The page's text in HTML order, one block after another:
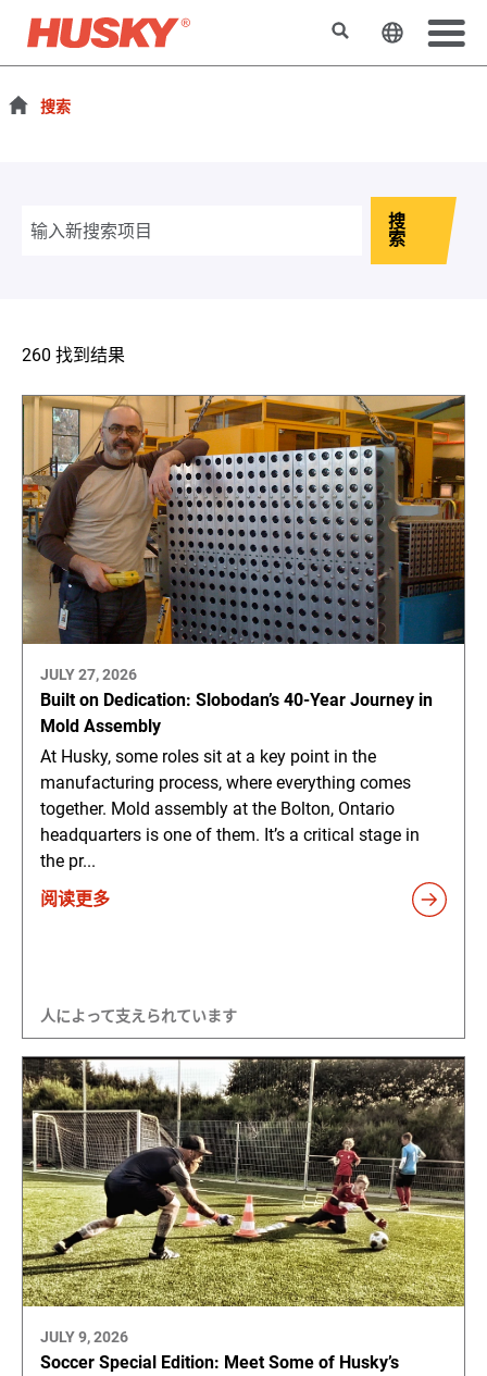
搜索 更改网站
搜索
搜
索
260 找到结果
JULY 27, 2026
Built on Dedication: Slobodan’s 40-Year Journey in
Mold Assembly
At Husky, some roles sit at a key point in the
manufacturing process, where everything comes
together. Mold assembly at the Bolton, Ontario
headquarters is one of them. It’s a critical stage in
the pr...
阅读更多
人によって支えられています
JULY 9, 2026
Soccer Special Edition: Meet Some of Husky’s